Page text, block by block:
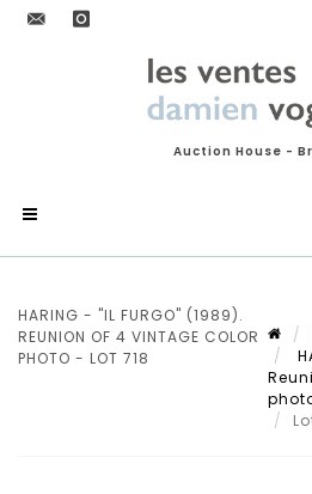
Auction House -
HARING - "IL FURGO" (1989).
REUNION OF 4 VINTAGE COLOR
PHOTO - LOT 718